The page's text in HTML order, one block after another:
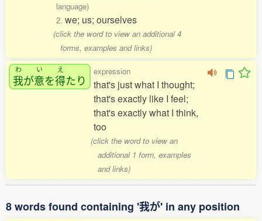
language)
2. we; us; ourselves
(click the word to view an additional 4
forms, examples and links)
わ
我が
い
意を
え
得たり
expression
that's just what I thought;
that's exactly like I feel;
that's exactly what I think,
too
(click the word to view an
additional 1 form, examples
and links)
8 words found containing '我が' in any position